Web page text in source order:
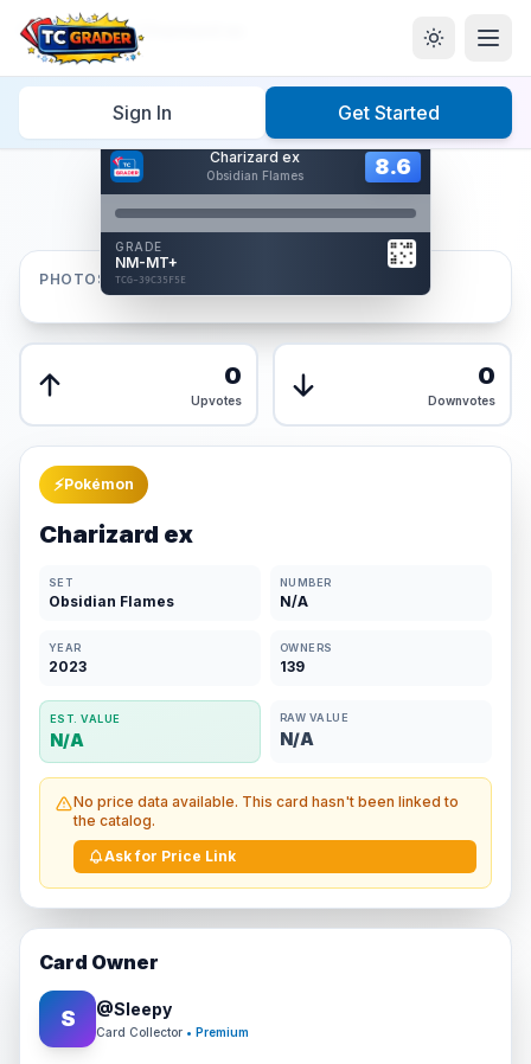
Sign In Get Started
Home/Graded/Charizard ex
Charizard ex
Obsidian Flames 8.6
GRADE
NM-MT+
TCG-39C35F5E
Card Back
Reverse Side
8.6
AUTHENTICATED
AI Verified
Hover to interact
Front
PHOTOS
0
Upvotes
0
Downvotes
⚡Pokémon
Charizard ex
SET
Obsidian Flames
NUMBER
N/A
YEAR
2023
OWNERS
139
EST. VALUE
N/A
RAW VALUE
N/A
No price data available. This card hasn't been linked to
the catalog.
Ask for Price Link
Card Owner
S @Sleepy
Card Collector • Premium